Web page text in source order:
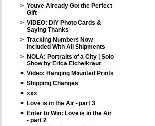
> Youve Already Got the Perfect
Gift
> VIDEO: DIY Photo Cards &
Saying Thanks
> Tracking Numbers Now
Included With All Shipments
> NOLA: Portraits of a City | Solo
Show by Erica Eichelkraut
> Video: Hanging Mounted Prints
> Shipping Changes
> xxx
> Love is in the Air - part 3
> Enter to Win: Love is in the Air
- part 2